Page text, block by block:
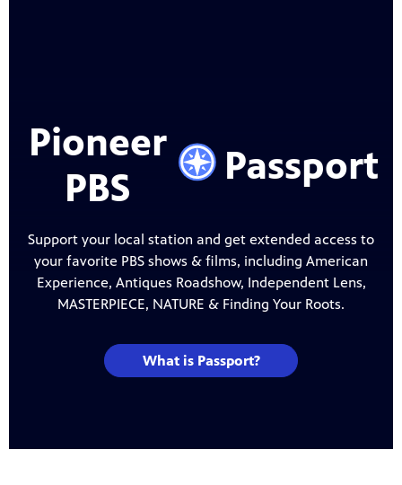
Pioneer
PBS
Support your local station and get extended access to
your favorite PBS shows & films, including American
Experience, Antiques Roadshow, Independent Lens,
MASTERPIECE, NATURE & Finding Your Roots.
What is Passport?